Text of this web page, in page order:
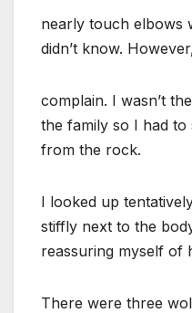
nearly touch elbows
didn’t know.
complain. I wasn’t
the family so I had to
from the rock.
I looked up
stiffly next to the
reassuring myself of
There were three